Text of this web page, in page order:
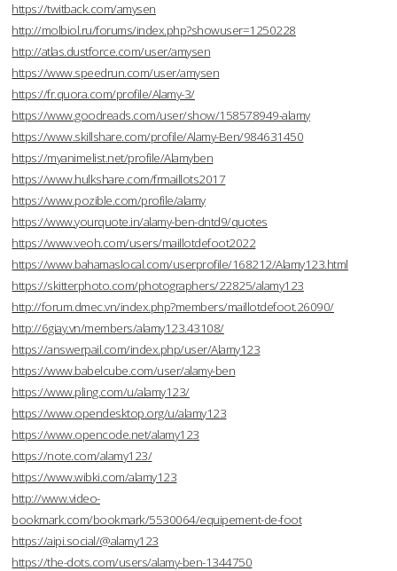
https://twitback.com/amysen
http://molbiol.ru/forums/index.php?showuser=1250228
http://atlas.dustforce.com/user/amysen
https://www.speedrun.com/user/amysen
https://fr.quora.com/profile/Alamy-3/
https://www.goodreads.com/user/show/158578949-alamy
https://www.skillshare.com/profile/Alamy-Ben/984631450
https://myanimelist.net/profile/Alamyben
https://www.hulkshare.com/frmaillots2017
https://www.pozible.com/profile/alamy
https://www.yourquote.in/alamy-ben-dntd9/quotes
https://www.veoh.com/users/maillotdefoot2022
https://www.bahamaslocal.com/userprofile/168212/Alamy123.html
https://skitterphoto.com/photographers/22825/alamy123
http://forum.dmec.vn/index.php?members/maillotdefoot.26090/
http://6giay.vn/members/alamy123.43108/
https://answerpail.com/index.php/user/Alamy123
https://www.babelcube.com/user/alamy-ben
https://www.pling.com/u/alamy123/
https://www.opendesktop.org/u/alamy123
https://www.opencode.net/alamy123
https://note.com/alamy123/
https://www.wibki.com/alamy123
http://www.video-
bookmark.com/bookmark/5530064/equipement-de-foot
https://aipi.social/@alamy123
https://the-dots.com/users/alamy-ben-1344750